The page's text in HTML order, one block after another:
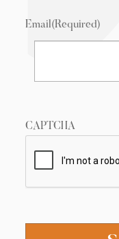
Email(Required)
CAPTCHA